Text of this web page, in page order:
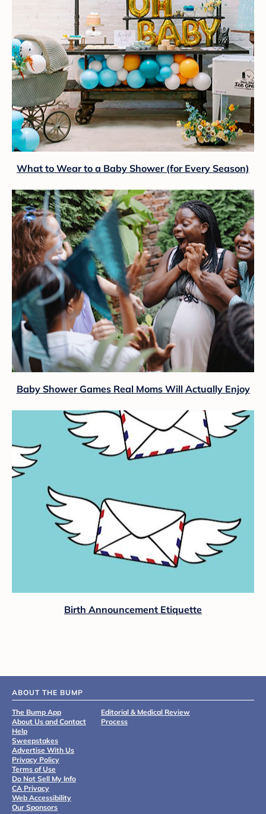
What to Wear to a Baby Shower (for Every Season)
Baby Shower Games Real Moms Will Actually Enjoy
Birth Announcement Etiquette
ABOUT THE BUMP
The Bump App
About Us and Contact
Help
Sweepstakes
Advertise With Us
Privacy Policy
Terms of Use
Do Not Sell My Info
CA Privacy
Web Accessibility
Our Sponsors
Editorial & Medical Review
Process